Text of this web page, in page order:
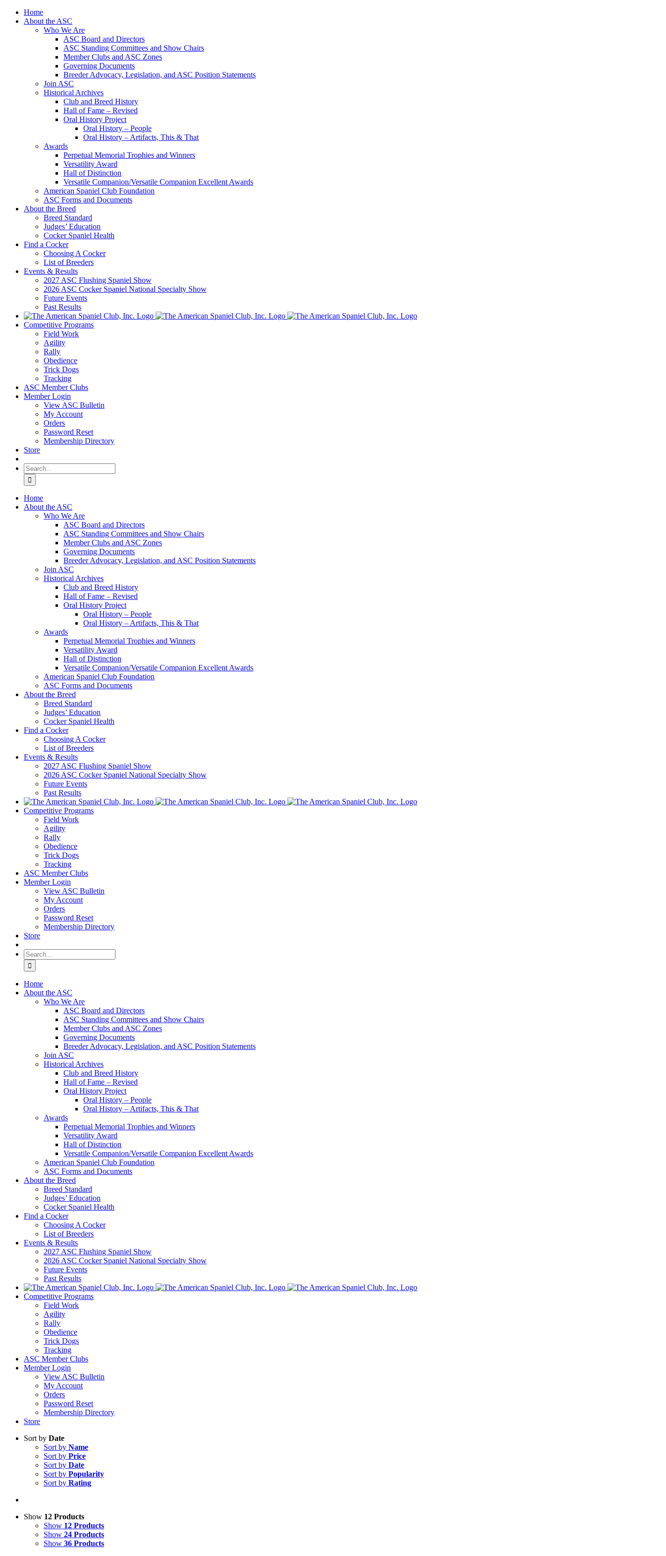
Skip
Home
About the ASC
Who We Are
ASC Board and Directors
ASC Standing Committees and Show Chairs
Member Clubs and ASC Zones
Governing Documents
Breeder Advocacy, Legislation, and ASC Position Statements
Join ASC
Historical Archives
Club and Breed History
Hall of Fame – Revised
Oral History Project
Oral History – People
Oral History – Artifacts, This & That
Awards
Perpetual Memorial Trophies and Winners
Versatility Award
Hall of Distinction
Versatile Companion/Versatile Companion Excellent Awards
American Spaniel Club Foundation
ASC Forms and Documents
About the Breed
Breed Standard
Judges’ Education
Cocker Spaniel Health
Find a Cocker
Choosing A Cocker
List of Breeders
Events & Results
2027 ASC Flushing Spaniel Show
2026 ASC Cocker Spaniel National Specialty Show
Future Events
Past Results
Competitive Programs
Field Work
Agility
Rally
Obedience
Trick Dogs
Tracking
ASC Member Clubs
Member Login
View ASC Bulletin
My Account
Orders
Password Reset
Membership Directory
Store
Search
for:
Home
About the ASC
Who We Are
ASC Board and Directors
ASC Standing Committees and Show Chairs
Member Clubs and ASC Zones
Governing Documents
Breeder Advocacy, Legislation, and ASC Position Statements
Join ASC
Historical Archives
Club and Breed History
Hall of Fame – Revised
Oral History Project
Oral History – People
Oral History – Artifacts, This & That
Awards
Perpetual Memorial Trophies and Winners
Versatility Award
Hall of Distinction
Versatile Companion/Versatile Companion Excellent Awards
American Spaniel Club Foundation
ASC Forms and Documents
About the Breed
Breed Standard
Judges’ Education
Cocker Spaniel Health
Find a Cocker
Choosing A Cocker
List of Breeders
Events & Results
2027 ASC Flushing Spaniel Show
2026 ASC Cocker Spaniel National Specialty Show
Future Events
Past Results
Competitive Programs
Field Work
Agility
Rally
Obedience
Trick Dogs
Tracking
ASC Member Clubs
Member Login
View ASC Bulletin
My Account
Orders
Password Reset
Membership Directory
Store
Search
for:
Home
About the ASC
Who We Are
ASC Board and Directors
ASC Standing Committees and Show Chairs
Member Clubs and ASC Zones
Governing Documents
Breeder Advocacy, Legislation, and ASC Position Statements
Join ASC
Historical Archives
Club and Breed History
Hall of Fame – Revised
Oral History Project
Oral History – People
Oral History – Artifacts, This & That
Awards
Perpetual Memorial Trophies and Winners
Versatility Award
Hall of Distinction
Versatile Companion/Versatile Companion Excellent Awards
American Spaniel Club Foundation
ASC Forms and Documents
About the Breed
Breed Standard
Judges’ Education
Cocker Spaniel Health
Find a Cocker
Choosing A Cocker
List of Breeders
Events & Results
2027 ASC Flushing Spaniel Show
2026 ASC Cocker Spaniel National Specialty Show
Future Events
Past Results
Competitive Programs
Field Work
Agility
Rally
Obedience
Trick Dogs
Tracking
ASC Member Clubs
Member Login
View ASC Bulletin
My Account
Orders
Password Reset
Membership Directory
Store
Sort by Date
Sort by Name
Sort by Price
Sort by Date
Sort by Popularity
Sort by Rating
Show 12 Products
Show 12 Products
Show 24 Products
Show 36 Products